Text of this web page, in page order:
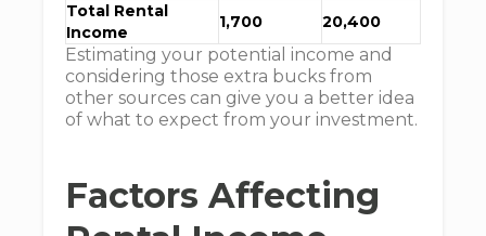
Total Rental
Income
1,700 20,400
Estimating your potential income and
considering those extra bucks from
other sources can give you a better idea
of what to expect from your investment.
Factors Affecting